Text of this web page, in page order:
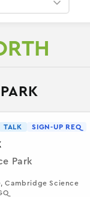
TALK SIGN-UP REQ
Park
Cambridge Science